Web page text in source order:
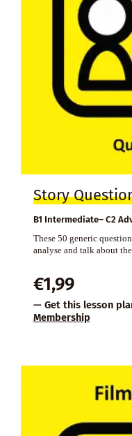
Story
B1 Intermediate– C2
These 50 generic
analyse and talk about
€1,99
— Get this lesson
Membership